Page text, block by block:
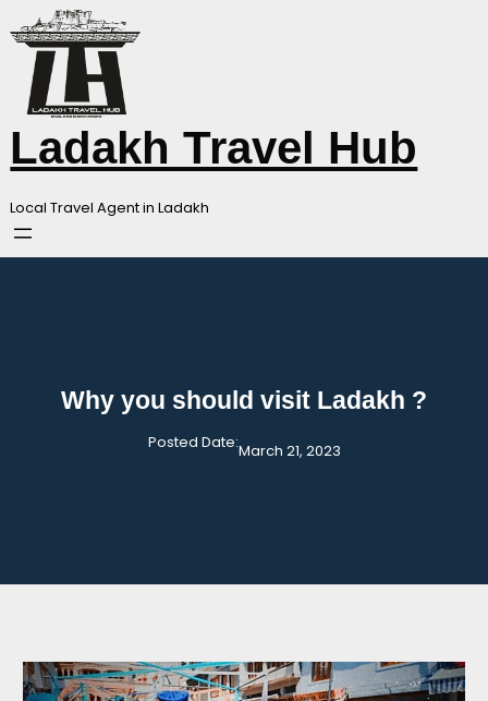
Ladakh Travel Hub
Local Travel Agent in Ladakh
Why you should visit Ladakh ?
Posted Date:March 21, 2023